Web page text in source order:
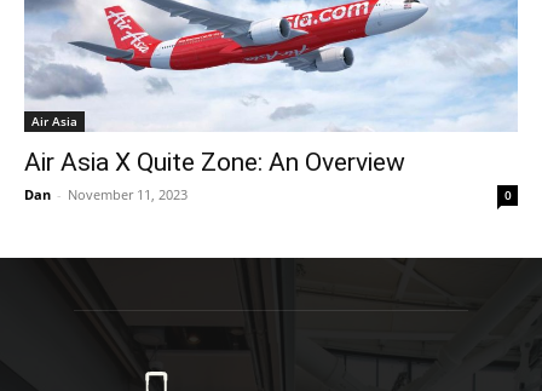
Air Asia
Air Asia X Quite Zone: An Overview
Dan - November 11, 2023 0